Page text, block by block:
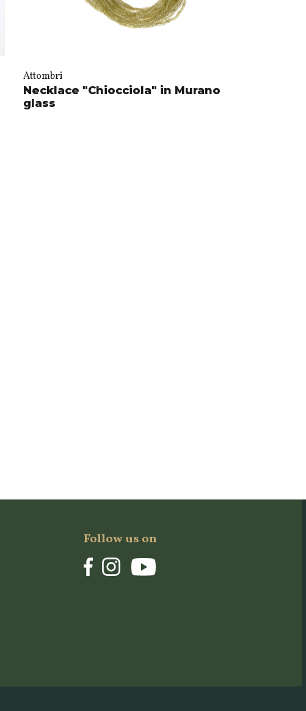
Attombri
Necklace "Chiocciola" in Murano
glass
Follow us on